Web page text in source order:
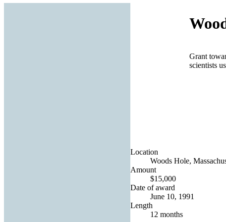
Grant
scientists
Location
Woods Hole,
Amount
$15,000
Date of award
June 10, 1991
Length
12 months